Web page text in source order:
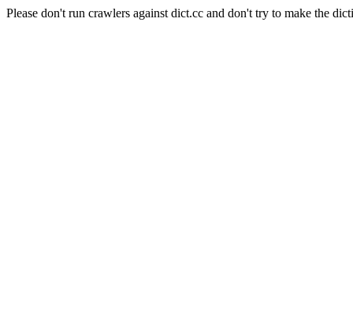
Please don't run crawlers against dict.cc and don't try to make the